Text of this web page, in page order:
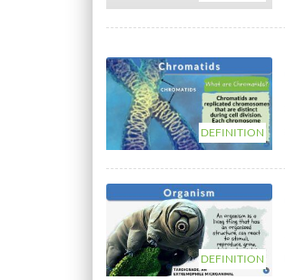
DEFINITION
DEFINITION